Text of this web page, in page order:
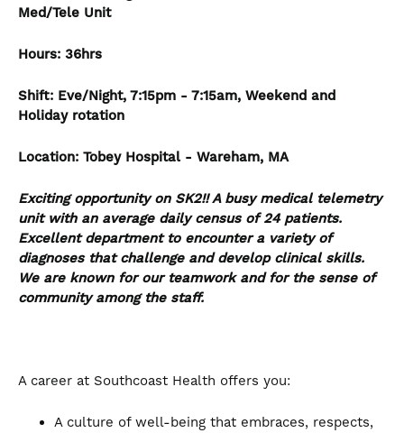
Med/Tele Unit
Hours: 36hrs
Shift: Eve/Night, 7:15pm - 7:15am, Weekend and
Holiday rotation
Location: Tobey Hospital - Wareham, MA
Exciting opportunity on SK2!! A busy medical telemetry
unit with an average daily census of 24 patients.
Excellent department to encounter a variety of
diagnoses that challenge and develop clinical skills.
We are known for our teamwork and for the sense of
community among the staff.
A career at Southcoast Health offers you:
A culture of well-being that embraces, respects,